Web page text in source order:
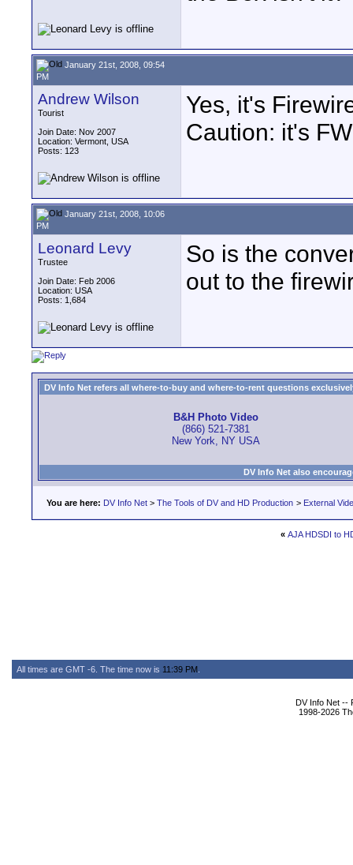
January 21st, 2008, 09:54
PM
Andrew Wilson
Tourist
Join Date: Nov 2007
Location: Vermont, USA
Posts: 123
Yes, it's
Caution: it's
January 21st, 2008, 10:06
PM
Leonard Levy
Trustee
Join Date: Feb 2006
Location: USA
Posts: 1,684
So is the
out to the
DV Info Net refers all where-to-buy and where-to-rent questions
B&H Photo Video
(866) 521-7381
New York, NY USA
DV Info Net also
You are here: DV Info Net > The Tools of DV and HD Production > External
« AJA HDSDI to
All times are GMT -6. The time now is 11:39 PM
DV Info Net --
1998-2026